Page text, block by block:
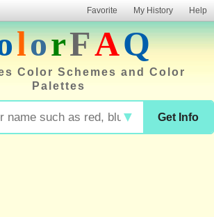
Favorite My History Help
lorFAQ
Color Schemes and Color
Palettes
Get Info
▼